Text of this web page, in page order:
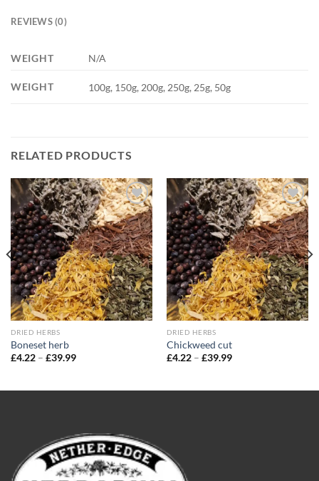
REVIEWS (0)
WEIGHT N/A
WEIGHT 100g, 150g, 200g, 250g, 25g, 50g
RELATED PRODUCTS
Add to
wishlist
DRIED HERBS
Boneset herb
£4.22 – £39.99Price
£39.99
Add to
wishlist
DRIED HERBS
Chickweed cut
£4.22 – £39.99Price
£39.99